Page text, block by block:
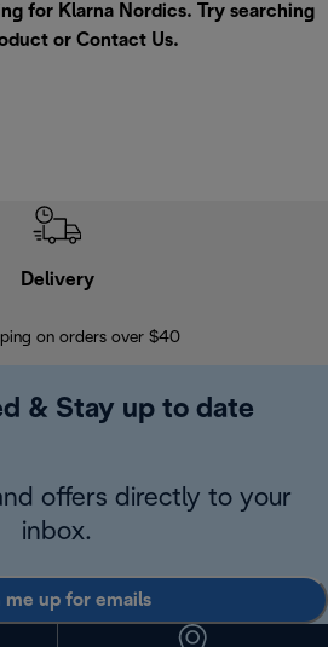
for Klarna Nordics. Try searching
or Contact Us.
Delivery
on orders over $40
& Stay up to date
offers directly to your
inbox.
me up for emails